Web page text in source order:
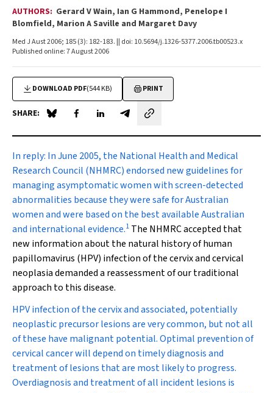
AUTHORS: Gerard V Wain, Ian G Hammond, Penelope I
Blomfield, Marion A Saville and Margaret Davy
Med J Aust 2006; 185 (3): 182-183. || doi: 10.5694/j.1326-5377.2006.tb00523.x
Published online: 7 August 2006
DOWNLOAD PDF(544 KB) PRINT
SHARE: Share on Blue Sky
Share on Facebook
Share on LinkedIn
Share by email
In reply: In June 2005, the National Health and Medical
Research Council (NHMRC) endorsed new guidelines for
managing asymptomatic women with screen-detected
abnormalities because they were safe for Australian
women and were based on the best available Australian
and international evidence.1 The NHMRC accepted that
new information about the natural history of human
papillomavirus (HPV) infection of the cervix and cervical
neoplasia demanded a reassessment of our traditional
approach to this disease.
HPV infection of the cervix and associated, potentially
neoplastic precursor lesions are very common, but not all
of these have malignant potential. Optimal prevention of
cervical cancer will depend on timely diagnosis and
treatment of lesions that are most likely to progress.
Overdiagnosis and treatment of all incident lesions is